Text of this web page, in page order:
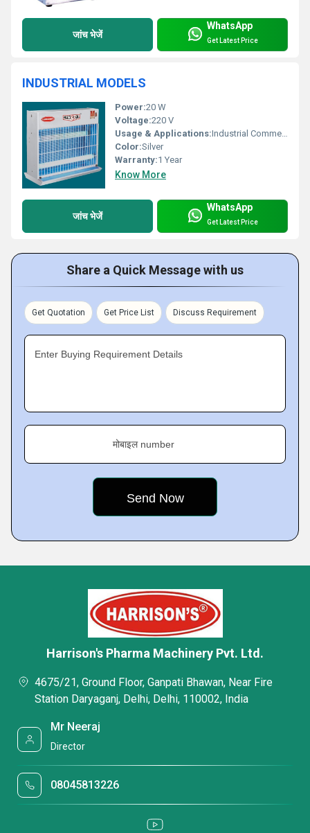
जांच भेजें
WhatsApp
Get Latest Price
INDUSTRIAL MODELS
Power:20 W
Voltage:220 V
Usage & Applications:Industrial Commercial settings
Color:Silver
Warranty:1 Year
Know More
जांच भेजें
WhatsApp
Get Latest Price
Share a Quick Message with us
Get Quotation Get Price List Discuss Requirement
Enter Buying Requirement Details
मोबाइल number
Harrison's Pharma Machinery Pvt. Ltd.
4675/21, Ground Floor, Ganpati Bhawan, Near Fire
Station Daryaganj, Delhi, Delhi, 110002, India
Mr Neeraj
Director
08045813226